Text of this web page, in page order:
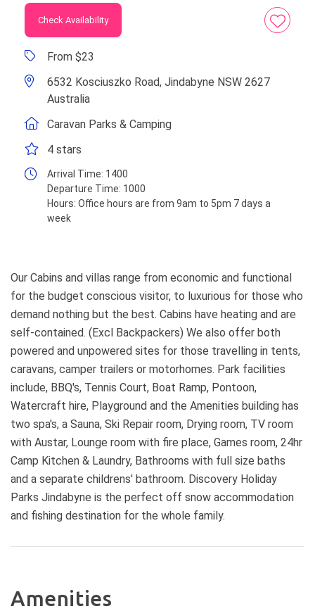
Check Availability
From $23
6532 Kosciuszko Road, Jindabyne NSW 2627
Australia
Caravan Parks & Camping
4 stars
Arrival Time: 1400
Departure Time: 1000
Hours: Office hours are from 9am to 5pm 7 days a
week
Our Cabins and villas range from economic and functional
for the budget conscious visitor, to luxurious for those who
demand nothing but the best. Cabins have heating and are
self-contained. (Excl Backpackers) We also offer both
powered and unpowered sites for those travelling in tents,
caravans, camper trailers or motorhomes. Park facilities
include, BBQ's, Tennis Court, Boat Ramp, Pontoon,
Watercraft hire, Playground and the Amenities building has
two spa's, a Sauna, Ski Repair room, Drying room, TV room
with Austar, Lounge room with fire place, Games room, 24hr
Camp Kitchen & Laundry, Bathrooms with full size baths
and a separate childrens' bathroom. Discovery Holiday
Parks Jindabyne is the perfect off snow accommodation
and fishing destination for the whole family.
Amenities